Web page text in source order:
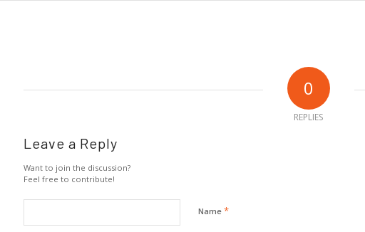
0
REPLIES
Leave a Reply
Want to join the discussion?
Feel free to contribute!
Name *